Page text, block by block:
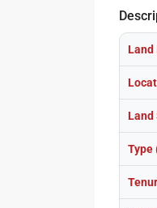
Land
Land
Type